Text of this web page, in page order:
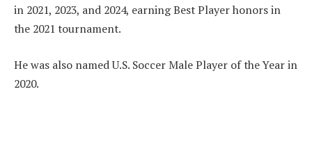
in 2021, 2023, and 2024, earning Best Player honors in
the 2021 tournament.
He was also named U.S. Soccer Male Player of the Year in
2020.